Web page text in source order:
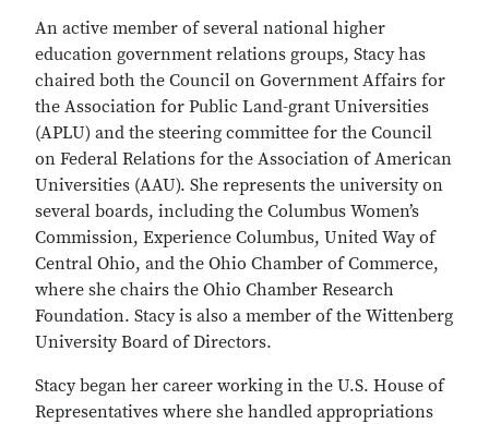
An active member of several national higher
education government relations groups, Stacy has
chaired both the Council on Government Affairs for
the Association for Public Land-grant Universities
(APLU) and the steering committee for the Council
on Federal Relations for the Association of American
Universities (AAU). She represents the university on
several boards, including the Columbus Women’s
Commission, Experience Columbus, United Way of
Central Ohio, and the Ohio Chamber of Commerce,
where she chairs the Ohio Chamber Research
Foundation. Stacy is also a member of the Wittenberg
University Board of Directors.
Stacy began her career working in the U.S. House of
Representatives where she handled appropriations